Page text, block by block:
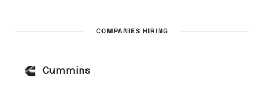
COMPANIES HIRING